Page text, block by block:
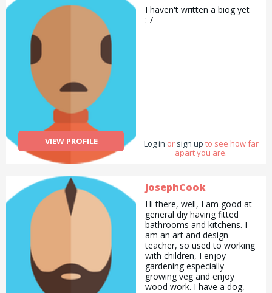
VIEW PROFILE
I haven't written a biog yet
:-/
Log in or sign up to see how far
apart you are.
JosephCook
Hi there, well, I am good at
general diy having fitted
bathrooms and kitchens. I
am an art and design
teacher, so used to working
with children, I enjoy
gardening especially
growing veg and enjoy
wood work. I have a dog,